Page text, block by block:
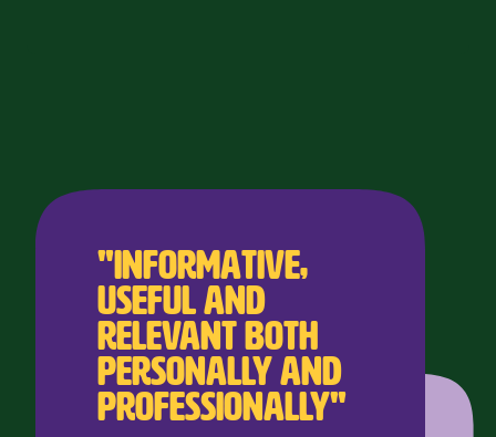
"Informative,
useful and
relevant both
personally and
professionally"